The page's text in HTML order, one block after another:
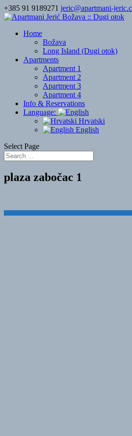
+385 91 9189271 jeric@apartmani-
Home
Božava
Long Island (Dugi otok)
Apartments
Apartment 1
Apartment 2
Apartment 3
Apartment 4
Info & Reservations
Language:
Hrvatski
English
Select Page
plaza zabočac 1